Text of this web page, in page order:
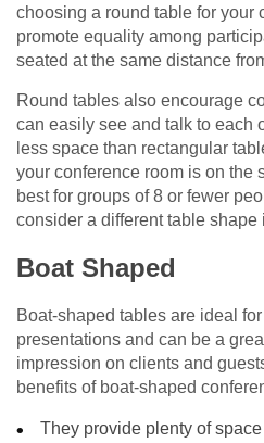
choosing a round table for your
promote equality among
seated at the same distance
Round tables also encourage
can easily see and talk to each
less space than rectangular
your conference room is on the
best for groups of 8 or fewer
consider a different table shape
Boat Shaped
Boat-shaped tables are ideal
presentations and can be a
impression on clients and
benefits of boat-shaped
They provide plenty of